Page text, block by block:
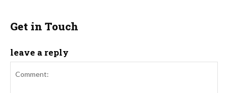
Get in Touch
leave a reply